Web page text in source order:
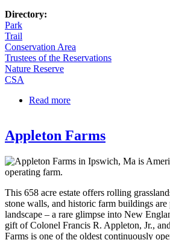
Directory:
Park
Trail
Conservation Area
Trustees of the Reservations
Nature Reserve
CSA
Read more
Appleton Farms
This 658 acre estate offers rolling
stone walls, and historic farm buildings are
landscape – a rare glimpse into New
gift of Colonel Francis R. Appleton, Jr.,
Farms is one of the oldest continuously